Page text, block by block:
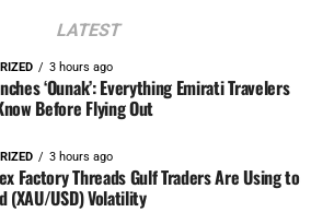
LATEST
3 hours ago
‘Ounak’: Everything Emirati Travelers
Before Flying Out
3 hours ago
Factory Threads Gulf Traders Are Using to
(XAU/USD) Volatility